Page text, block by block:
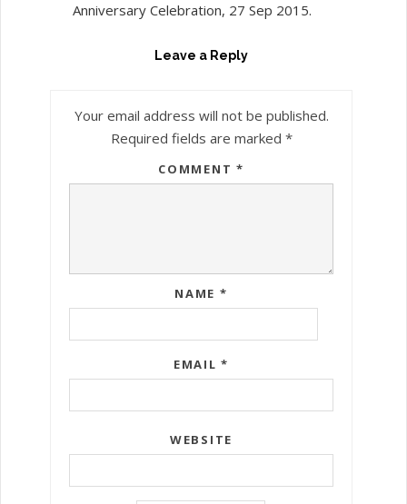
Anniversary Celebration, 27 Sep 2015.
Leave a Reply
Your email address will not be published.
Required fields are marked *
COMMENT *
NAME *
EMAIL*
WEBSITE